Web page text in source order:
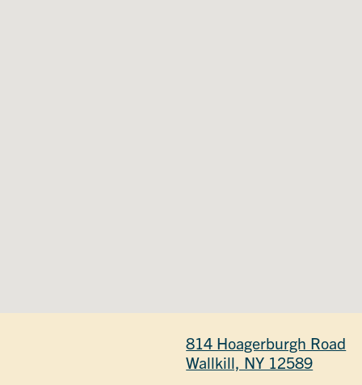
814 Hoagerburgh Road
Wallkill, NY 12589